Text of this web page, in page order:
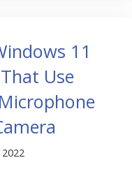
11
Use